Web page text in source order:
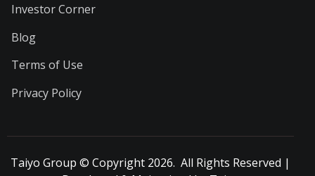
Investor Corner
Blog
Terms of Use
Privacy Policy
Taiyo Group © Copyright 2026. All Rights Reserved |